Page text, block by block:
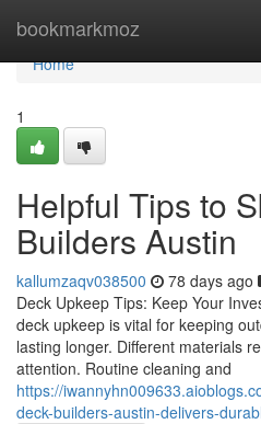
bookmarkmoz
Home
Home
1
Helpful Tips to
Builders Austin
kallumzaqv038500 78 days ago
Deck Upkeep Tips: Keep Your
deck upkeep is vital for keeping
lasting longer. Different materials
attention. Routine cleaning and
https://
deck-builders-austin-delivers-